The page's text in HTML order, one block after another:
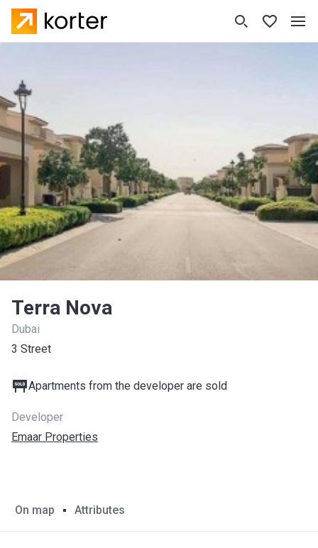
Terra Nova
Dubai
3 Street
Apartments from the developer are sold
Developer
Emaar Properties
On map Attributes